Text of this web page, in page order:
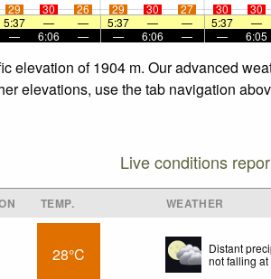
29 30 26 29 30 27 30 30
5:37 — — 5:37 — — 5:37 —
— 6:06 — — 6:06 — — 6:05
elevation of 1904 m. Our advanced
elevations, use the tab navigation
Live conditions
TEMP. WEATHER
28°C
Distant
not falling at